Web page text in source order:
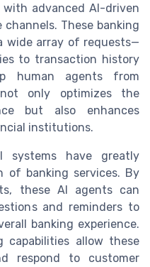
advanced AI-driven
These banking
wide array of requests—
to transaction history
human agents from
only optimizes the
but also enhances
institutions.
systems have greatly
of banking services. By
these AI agents can
and reminders to
banking experience.
capabilities allow these
respond to customer